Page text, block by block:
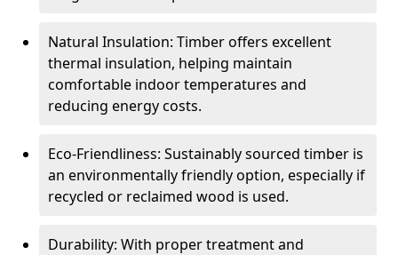
Natural Insulation: Timber offers excellent
thermal insulation, helping maintain
comfortable indoor temperatures and
reducing energy costs.
Eco-Friendliness: Sustainably sourced timber is
an environmentally friendly option, especially if
recycled or reclaimed wood is used.
Durability: With proper treatment and